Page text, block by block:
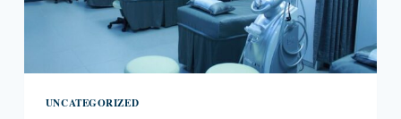
UNCATEGORIZED